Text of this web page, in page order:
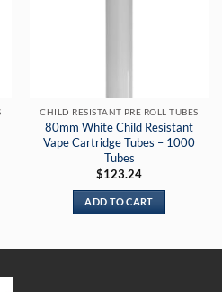
CHILD RESISTANT PRE ROLL TUBES
80mm White Child Resistant
Vape Cartridge Tubes – 1000
Tubes
$123.24
ADD TO CART